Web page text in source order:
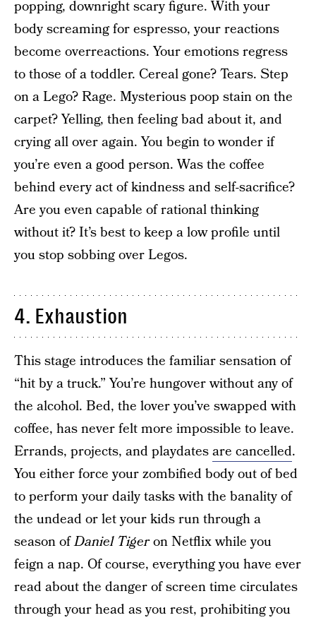
popping, downright scary figure. With your
body screaming for espresso, your reactions
become overreactions. Your emotions regress
to those of a toddler. Cereal gone? Tears. Step
on a Lego? Rage. Mysterious poop stain on the
carpet? Yelling, then feeling bad about it, and
crying all over again. You begin to wonder if
you’re even a good person. Was the coffee
behind every act of kindness and self-sacrifice?
Are you even capable of rational thinking
without it? It’s best to keep a low profile until
you stop sobbing over Legos.
4. Exhaustion
This stage introduces the familiar sensation of
“hit by a truck.” You’re hungover without any of
the alcohol. Bed, the lover you’ve swapped with
coffee, has never felt more impossible to leave.
Errands, projects, and playdatesare cancelled.
You either force your zombified body out of bed
to perform your daily tasks with the banality of
the undead or let your kids run through a
season ofDaniel Tigeron Netflix while you
feign a nap. Of course, everything you have ever
read about the danger of screen time circulates
through your head as you rest, prohibiting you